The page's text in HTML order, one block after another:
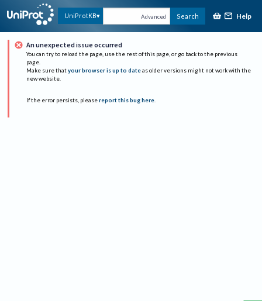
UniProtKB Advanced Search Help
An unexpected issue occurred
You can try to reload the page, use the rest of this page, or go back to the previous
page.
Make sure that your browser is up to date as older versions might not work with the
new website.
If the error persists, please report this bug here.